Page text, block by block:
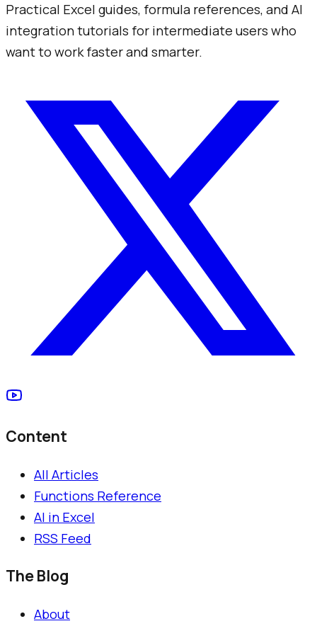
Practical Excel guides, formula references, and AI
integration tutorials for intermediate users who
want to work faster and smarter.
Content
All Articles
Functions Reference
AI in Excel
RSS Feed
The Blog
About